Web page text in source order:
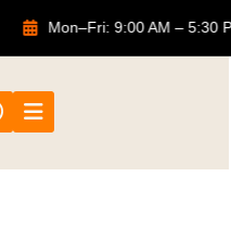
Mon–Fri: 9:00 AM